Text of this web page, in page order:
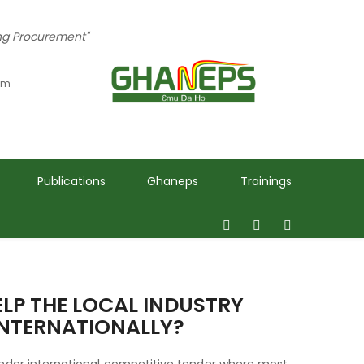
Procurement"
Publications Ghaneps Trainings
THE LOCAL INDUSTRY